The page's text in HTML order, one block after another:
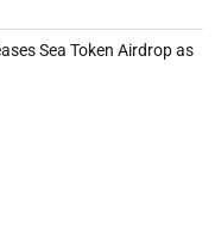
Sea Token Airdrop as